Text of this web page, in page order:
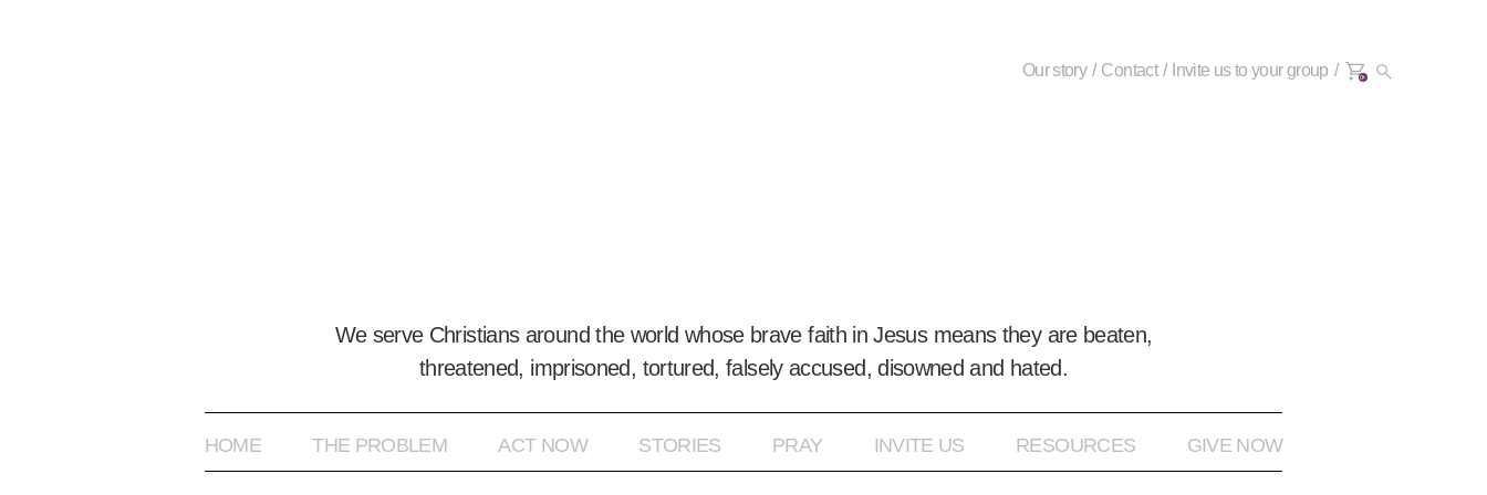
We serve Christians around the world whose brave faith in Jesus means they are beaten,
threatened, imprisoned, tortured, falsely accused, disowned and hated.
HOME THE PROBLEM ACT NOW STORIES PRAY INVITE US RESOURCES GIVE NOW
Our story Contact Invite us to your group 0+